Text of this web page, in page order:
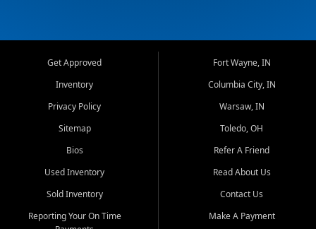
Get Approved
Inventory
Privacy Policy
Sitemap
Bios
Used Inventory
Sold Inventory
Reporting Your On Time
Fort Wayne, IN
Columbia City, IN
Warsaw, IN
Toledo, OH
Refer A Friend
Read About Us
Contact Us
Make A Payment